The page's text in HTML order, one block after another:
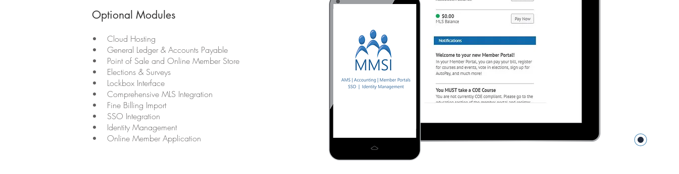
Optional Modules
• Cloud Hosting
• General Ledger & Accounts Payable
• Point of Sale and Online Member Store
• Elections & Surveys
• Lockbox Interface
• Comprehensive MLS Integration
• Fine Billing Import
• SSO Integration
• Identity Management
• Online Member Application